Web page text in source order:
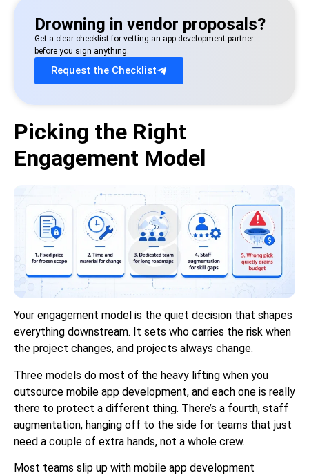
Drowning in vendor proposals?
Get a clear checklist for vetting an app development partner
before you sign anything.
Request the Checklist
Picking the Right
Engagement Model
Your engagement model is the quiet decision that shapes
everything downstream. It sets who carries the risk when
the project changes, and projects always change.
Three models do most of the heavy lifting when you
outsource mobile app development, and each one is really
there to protect a different thing. There’s a fourth, staff
augmentation, hanging off to the side for teams that just
need a couple of extra hands, not a whole crew.
Most teams slip up with mobile app development